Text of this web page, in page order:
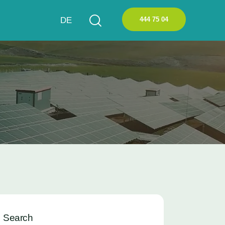
DE 444 75 04
Search